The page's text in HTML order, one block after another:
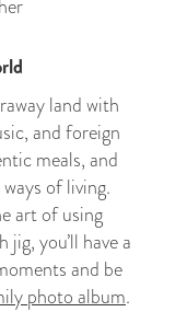
land with
and foreign
meals, and
of living.
art of using
you’ll have a
and be
photo album.